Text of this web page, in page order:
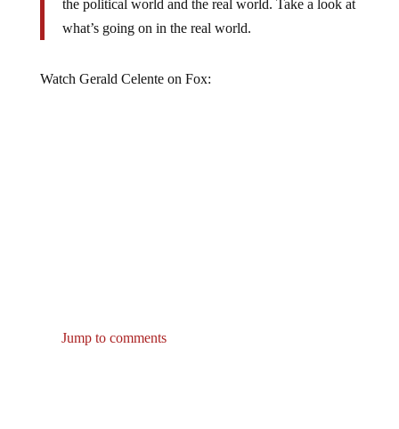
what’s going on in the real world.